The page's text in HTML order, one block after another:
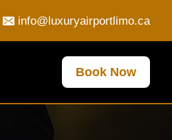
info@luxuryairportlimo.ca
Book Now